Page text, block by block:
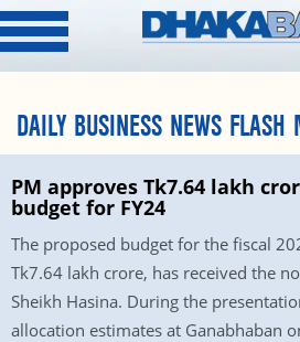
DAILY BUSINESS NEWS
PM approves Tk7.64 lakh
budget for FY24
The proposed budget for the fiscal
Tk7.64 lakh crore, has received the
Sheikh Hasina. During the
allocation estimates at Ganabhaban